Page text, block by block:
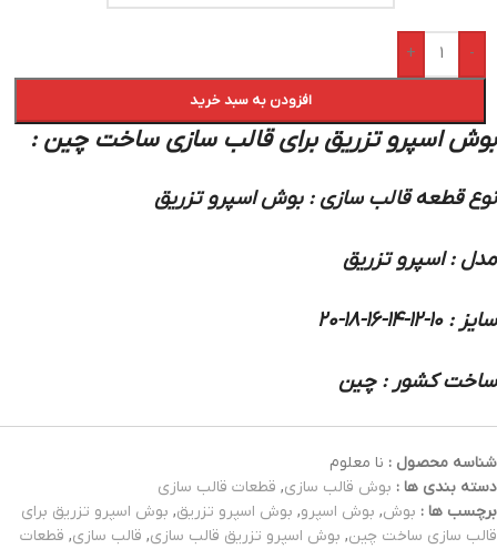
-
+
افزودن به سبد خرید
بوش اسپرو تزریق برای قالب سازی ساخت چین :
نوع قطعه قالب سازی : بوش اسپرو تزریق
مدل : اسپرو تزریق
سایز : 10-12-14-16-18-20
ساخت کشور : چین
شناسه محصول : نا معلوم
دسته بندی ها : بوش قالب سازی, قطعات قالب سازی
برچسب ها : بوش, بوش اسپرو, بوش اسپرو تزریق, بوش اسپرو تزریق برای
قالب سازی ساخت چین, بوش اسپرو تزریق قالب سازی, قالب سازی, قطعات